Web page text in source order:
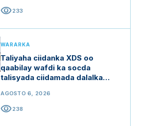
visibility233
WARARKA
Taliyaha ciidanka XDS oo
qaabilay wafdi ka socda
talisyada ciidamada dalalka
AGOSTO 6, 2026
visibility238